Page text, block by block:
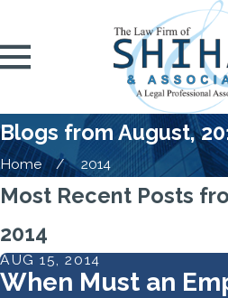
Blogs from August,
Home 2014
Most Recent Posts
2014
AUG 15, 2014
When Must an